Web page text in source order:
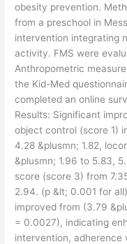
obesity prevention.
from a preschool in
intervention integrating
activity. FMS were
Anthropometric
the Kid-Med
completed an online
Results: Significant
object control (score 1)
4.28 &plusmn; 1.82,
&plusmn; 1.96 to 5.83,
score (score 3) from
2.94. (p &lt; 0.001 for
improved from (3.79
= 0.0027), indicating
intervention, adherence